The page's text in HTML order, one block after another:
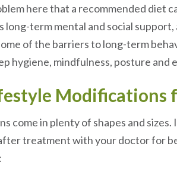
here that a recommended diet
term mental and social support,
of the barriers to long-term
hygiene, mindfulness, posture
Modifications
come in plenty of shapes and sizes.
treatment with your doctor for